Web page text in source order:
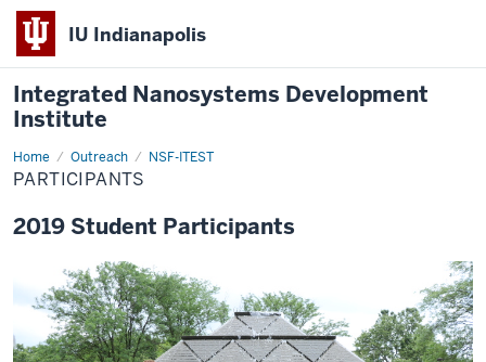
IU Indianapolis
Integrated Nanosystems Development
Institute
Home Outreach NSF-ITEST
Participants
PARTICIPANTS
2019 Student Participants